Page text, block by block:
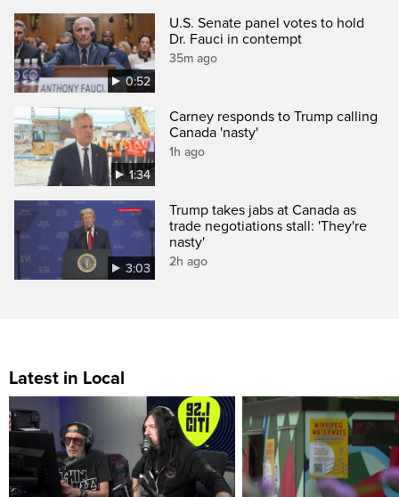
0:52
U.S. Senate panel votes to hold
Dr. Fauci in contempt
35m ago
1:34
Carney responds to Trump calling
Canada 'nasty'
1h ago
3:03
Trump takes jabs at Canada as
trade negotiations stall: 'They're
nasty'
2h ago
Latest in Local